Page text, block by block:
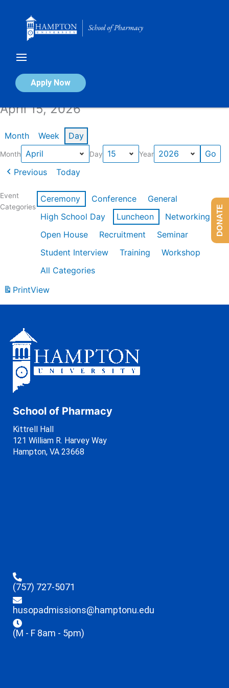
Apply Now
Calendar of Events
April 15, 2026
Month Week Day
Month Day Year
Previous Today
Event
Categories
Ceremony Conference
General
High School Day
Luncheon
Networking
Open House
Recruitment
Seminar
Student Interview
Training
Workshop
All Categories
PrintView
School of Pharmacy
Kittrell Hall
121 William R. Harvey Way
Hampton, VA 23668
(757) 727-5071
husopadmissions@hamptonu.edu
(M - F 8am - 5pm)
DONATE